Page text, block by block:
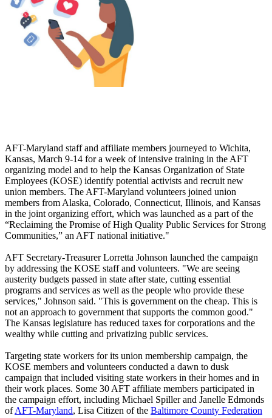
AFT-Maryland staff and affiliate members journeyed to Wichita,
Kansas, March 9-14 for a week of intensive training in the AFT
organizing model and to help the Kansas Organization of State
Employees (KOSE) identify potential activists and recruit new
union members. The AFT-Maryland volunteers joined union
members from Alaska, Colorado, Connecticut, Illinois, and Kansas
in the joint organizing effort, which was launched as a part of the
“Reclaiming the Promise of High Quality Public Services for Strong
Communities,” an AFT national initiative."
AFT Secretary-Treasurer Lorretta Johnson launched the campaign
by addressing the KOSE staff and volunteers. "We are seeing
austerity budgets passed in state after state, cutting essential
programs and services as well as the people who provide these
services," Johnson said. "This is government on the cheap. This is
not an approach to government that supports the common good."
The Kansas legislature has reduced taxes for corporations and the
wealthy while cutting and privatizing public services.
Targeting state workers for its union membership campaign, the
KOSE members and volunteers conducted a dawn to dusk
campaign that included visiting state workers in their homes and in
their work places. Some 30 AFT affiliate members participated in
the campaign effort, including Michael Spiller and Janelle Edmonds
ofAFT-Maryland, Lisa Citizen of the Baltimore County Federation